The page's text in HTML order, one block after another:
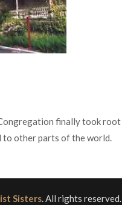
finally took root
to other parts of the world.
Sisters. All rights reserved.